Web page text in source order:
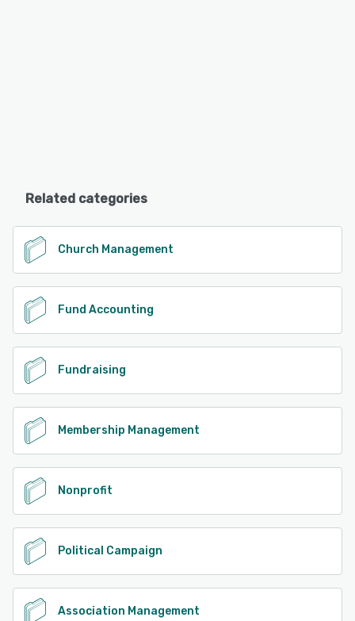
Related categories
Church Management
Fund Accounting
Fundraising
Membership Management
Nonprofit
Political Campaign
Association Management